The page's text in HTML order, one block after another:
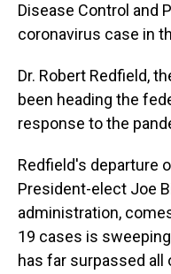
Disease Control and
coronavirus case in
Dr. Robert Redfield,
been heading the
response to the
Redfield's departure
President-elect Joe
administration,
19 cases is
has far surpassed